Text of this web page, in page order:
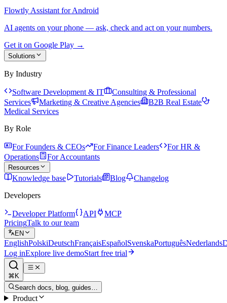
Flowtly Assistant for Android
AI agents on your phone — ask, check and act on your numbers.
Get it on Google Play →
Solutions
By Industry
Software Development & IT
Consulting & Professional
Services
Marketing & Creative Agencies
B2B Real Estate
Medical Services
By Role
For Founders & CEOs For Finance Leaders
For HR &
Operations
For Accountants
Resources
Knowledge base Tutorials Blog
Changelog
Developers
Developer Platform API
MCP
PricingTalk to our team
EN
EnglishPolskiDeutschFrançaisEspañolSvenskaPortuguêsNederlands
Log inExplore live demoStart free trial
⌘K
Search docs, blog, guides…
Product